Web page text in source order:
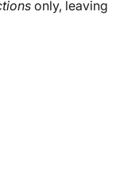
only, leaving